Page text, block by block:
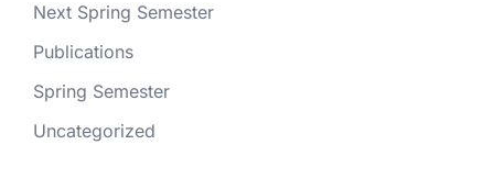
Next Spring Semester
Publications
Spring Semester
Uncategorized